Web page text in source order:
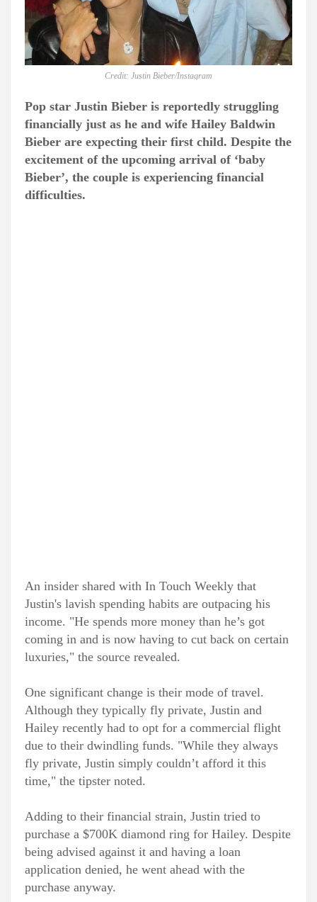
Credit: Justin Bieber/Instagram
Pop star Justin Bieber is reportedly struggling
financially just as he and wife Hailey Baldwin
Bieber are expecting their first child. Despite the
excitement of the upcoming arrival of ‘baby
Bieber’, the couple is experiencing financial
difficulties.
An insider shared with In Touch Weekly that
Justin's lavish spending habits are outpacing his
income. "He spends more money than he’s got
coming in and is now having to cut back on certain
luxuries," the source revealed.
One significant change is their mode of travel.
Although they typically fly private, Justin and
Hailey recently had to opt for a commercial flight
due to their dwindling funds. "While they always
fly private, Justin simply couldn’t afford it this
time," the tipster noted.
Adding to their financial strain, Justin tried to
purchase a $700K diamond ring for Hailey. Despite
being advised against it and having a loan
application denied, he went ahead with the
purchase anyway.